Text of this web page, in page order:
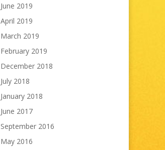
June 2019
April 2019
March 2019
February 2019
December 2018
July 2018
January 2018
June 2017
September 2016
May 2016